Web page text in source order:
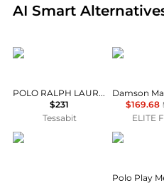
AI Smart
Real-time analysis of
Ralph Lauren
POLO RALPH LAUREN Zip-Up Hoodie
$231
Tessabit
Damson
$169.68
ELITE
PGA TOUR Ralph